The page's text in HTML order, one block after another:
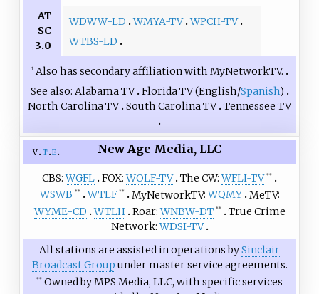
AT
SC
3.0
WDWW-LD WMYA-TV WPCH-TV
WTBS-LD
1Also has secondary affiliation with MyNetworkTV.
See also Alabama TV Florida TV (English/Spanish)
North Carolina TV South Carolina TV Tennessee TV
v t e New Age Media, LLC
CBS WGFL FOX WOLF-TV The CW WFLI-TV **
WSWB ** WTLF ** MyNetworkTV WQMY MeTV
WYME-CD WTLH Roar WNBW-DT **
True Crime
Network WDSI-TV
All stations are assisted in operations bySinclair
Broadcast Group under master service agreements.
** Owned by MPS Media, LLC, with specific services